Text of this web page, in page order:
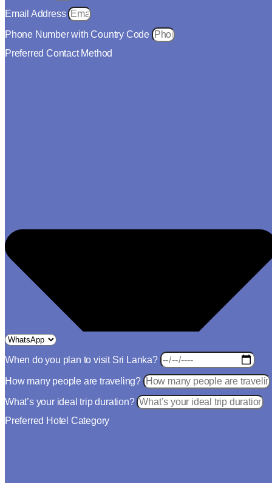
Email Address
Phone Number with Country Code
Preferred Contact Method
When do you plan to visit Sri Lanka?
How many people are traveling?
What’s your ideal trip duration?
Preferred Hotel Category